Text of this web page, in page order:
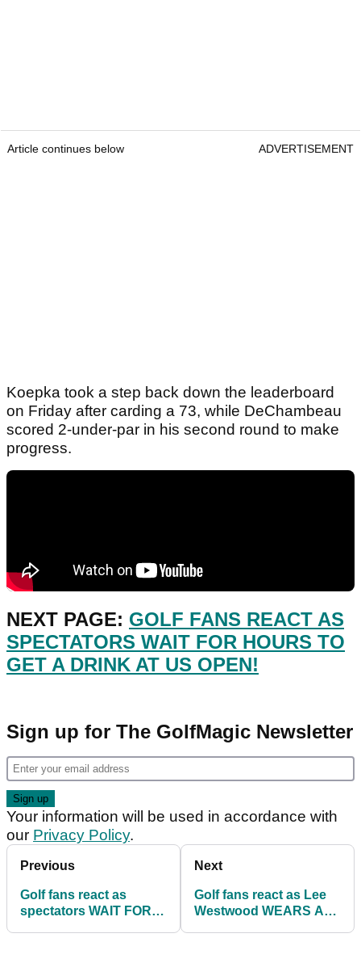
Article continues below ADVERTISEMENT
Koepka took a step back down the leaderboard
on Friday after carding a 73, while DeChambeau
scored 2-under-par in his second round to make
progress.
NEXT PAGE: GOLF FANS REACT AS
SPECTATORS WAIT FOR HOURS TO
GET A DRINK AT US OPEN!
Sign up for The GolfMagic Newsletter
Your information will be used in accordance with
our Privacy Policy.
Previous
Golf fans react as
spectators WAIT FOR
Next
Golf fans react as Lee
Westwood WEARS A